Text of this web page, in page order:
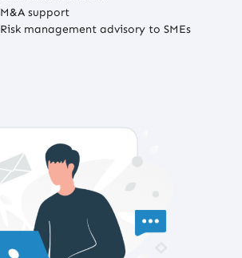
M&A support
Risk management advisory to SMEs